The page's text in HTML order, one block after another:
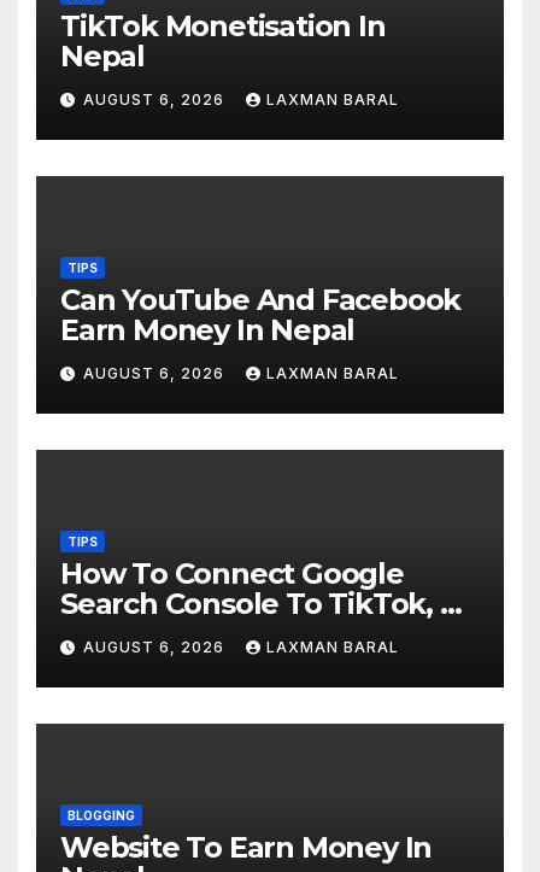
TikTok Monetisation In
Nepal
AUGUST 6, 2026 LAXMAN BARAL
TIPS
Can YouTube And Facebook
Earn Money In Nepal
AUGUST 6, 2026 LAXMAN BARAL
TIPS
How To Connect Google
Search Console To TikTok, X,
YouTube, And Instagram In
Nepal
AUGUST 6, 2026 LAXMAN BARAL
BLOGGING
Website To Earn Money In